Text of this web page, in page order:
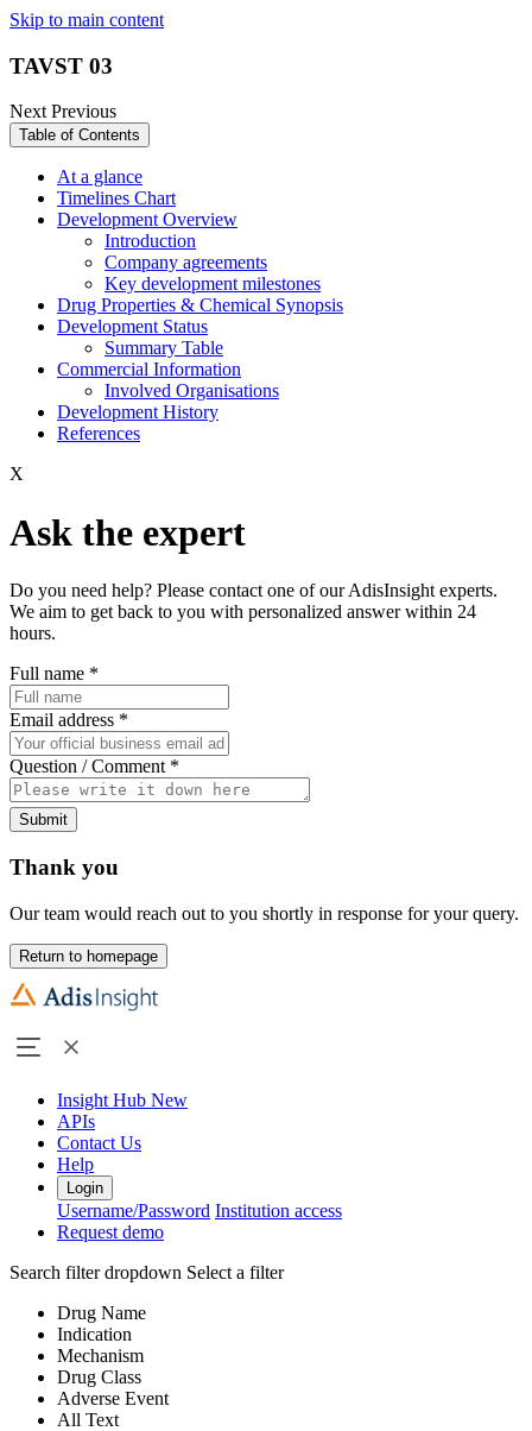
Skip to main content
TAVST 03
NextPrevious
Table of Contents
At a glance
Timelines Chart
Development Overview
Introduction
Company agreements
Key development milestones
Drug Properties & Chemical Synopsis
Development Status
Summary Table
Commercial Information
Involved Organisations
Development History
References
X
Ask the expert
Do you need help? Please contact one of our AdisInsight experts.
We aim to get back to you with personalized answer within 24
hours.
Full name *
Email address *
Question / Comment *
Submit
Thank you
Our team would reach out to you shortly in response for your query.
Return to homepage
Insight Hub New
APIs
Contact Us
Help
Login
Username/Password Institution access
Request demo
Search filter dropdown Select a filter
Drug Name
Indication
Mechanism
Drug Class
Adverse Event
All Text